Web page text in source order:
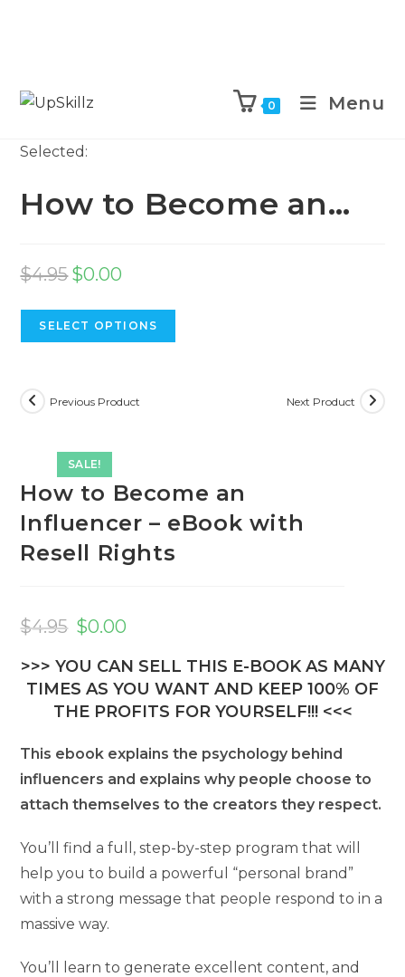
0 Menu
Selected:
How to Become an…
$4.95 Original
was:
$0.00
is:
SELECT OPTIONS
SALE!
Previous Product Next Product
How to Become an
Influencer – eBook with
Resell Rights
$4.95 price
was:
$0.00
>>> YOU CAN SELL THIS E-BOOK AS MANY
TIMES AS YOU WANT AND KEEP 100% OF
THE PROFITS FOR YOURSELF!!! <<<
This ebook explains the psychology behind
influencers and explains why people choose to
attach themselves to the creators they respect.
You’ll find a full, step-by-step program that will
help you to build a powerful “personal brand”
with a strong message that people respond to in a
massive way.
You’ll learn to generate excellent content, and